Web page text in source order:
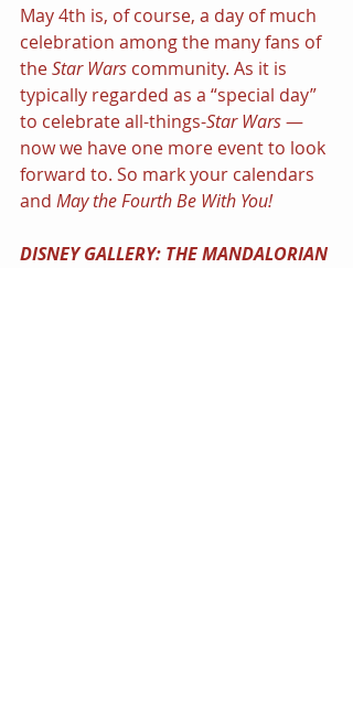
May 4th is, of course, a day of much
celebration among the many fans of
the Star Wars community. As it is
typically regarded as a “special day”
to celebrate all-things-Star Wars —
now we have one more event to look
forward to. So mark your calendars
and May the Fourth Be With You!
DISNEY GALLERY: THE MANDALORIAN